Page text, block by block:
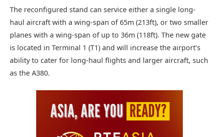
The reconfigured stand can service either a single long-
haul aircraft with a wing-span of 65m (213ft), or two smaller
planes with a wing-span of up to 36m (118ft). The new gate
is located in Terminal 1 (T1) and will increase the airport’s
ability to cater for long-haul flights and larger aircraft, such
as the A380.